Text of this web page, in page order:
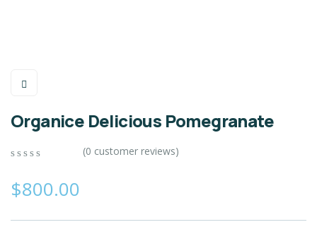
Organice Delicious Pomegranate
out
of
on
(0 customer reviews)
$800.00